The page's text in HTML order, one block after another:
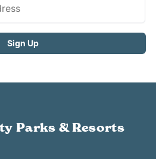
Parks & Resorts